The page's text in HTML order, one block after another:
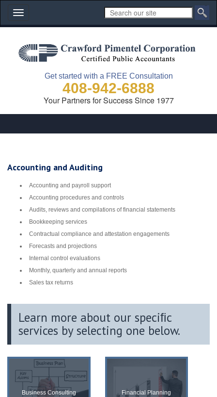
Toggle
navigation
Get started with a FREE Consultation
408-942-6888
Your Partners for Success Since 1977
Accounting and Auditing
Accounting and payroll support
Accounting procedures and controls
Audits, reviews and compilations of financial statements
Bookkeeping services
Contractual compliance and attestation engagements
Forecasts and projections
Internal control evaluations
Monthly, quarterly and annual reports
Sales tax returns
Learn more about our speciﬁc
services by selecting one below.
Business Consulting Financial Planning